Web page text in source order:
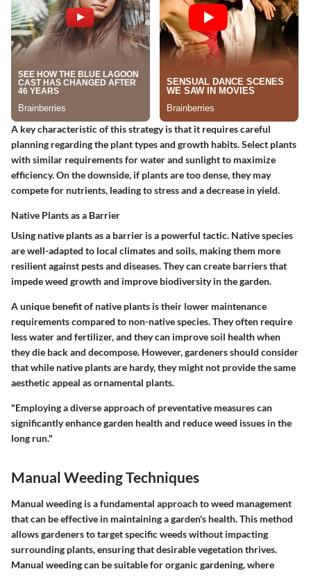
A key characteristic of this strategy is that it requires careful
planning regarding the plant types and growth habits. Select plants
with similar requirements for water and sunlight to maximize
efficiency. On the downside, if plants are too dense, they may
compete for nutrients, leading to stress and a decrease in yield.
Native Plants as a Barrier
Using native plants as a barrier is a powerful tactic. Native species
are well-adapted to local climates and soils, making them more
resilient against pests and diseases. They can create barriers that
impede weed growth and improve biodiversity in the garden.
A unique benefit of native plants is their lower maintenance
requirements compared to non-native species. They often require
less water and fertilizer, and they can improve soil health when
they die back and decompose. However, gardeners should consider
that while native plants are hardy, they might not provide the same
aesthetic appeal as ornamental plants.
"Employing a diverse approach of preventative measures can
significantly enhance garden health and reduce weed issues in the
long run."
Manual Weeding Techniques
Manual weeding is a fundamental approach to weed management
that can be effective in maintaining a garden's health. This method
allows gardeners to target specific weeds without impacting
surrounding plants, ensuring that desirable vegetation thrives.
Manual weeding can be suitable for organic gardening, where